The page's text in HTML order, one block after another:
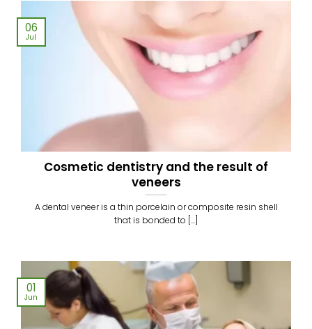
Cosmetic dentistry and the result of
veneers
A dental veneer is a thin porcelain or composite resin shell
that is bonded to [...]
06
Jul
01
Jun